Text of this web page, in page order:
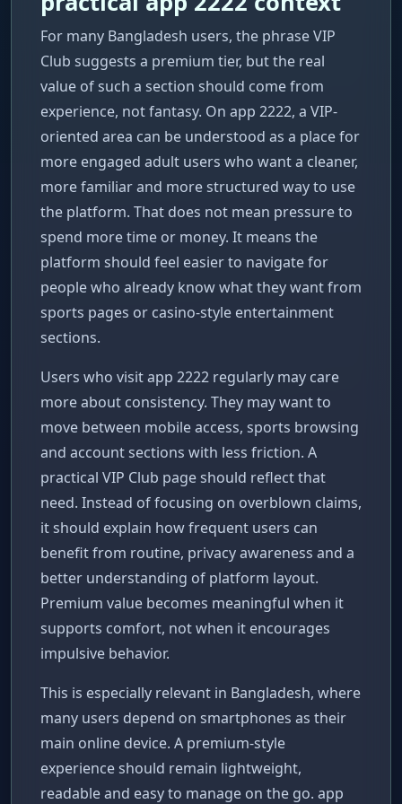
For many Bangladesh users, the phrase VIP
Club suggests a premium tier, but the real
value of such a section should come from
experience, not fantasy. On app 2222, a VIP-
oriented area can be understood as a place for
more engaged adult users who want a cleaner,
more familiar and more structured way to use
the platform. That does not mean pressure to
spend more time or money. It means the
platform should feel easier to navigate for
people who already know what they want from
sports pages or casino-style entertainment
sections.
Users who visit app 2222 regularly may care
more about consistency. They may want to
move between mobile access, sports browsing
and account sections with less friction. A
practical VIP Club page should reflect that
need. Instead of focusing on overblown claims,
it should explain how frequent users can
benefit from routine, privacy awareness and a
better understanding of platform layout.
Premium value becomes meaningful when it
supports comfort, not when it encourages
impulsive behavior.
This is especially relevant in Bangladesh, where
many users depend on smartphones as their
main online device. A premium-style
experience should remain lightweight,
readable and easy to manage on the go. app